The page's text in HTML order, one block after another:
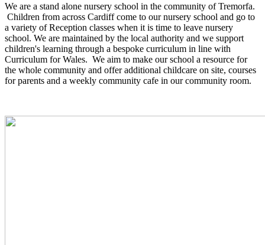
We are a stand alone nursery school in the community of Tremorfa.
Children from across Cardiff come to our nursery school and go to
a variety of Reception classes when it is time to leave nursery
school. We are maintained by the local authority and we support
children's learning through a bespoke curriculum in line with
Curriculum for Wales. We aim to make our school a resource for
the whole community and offer additional childcare on site, courses
for parents and a weekly community cafe in our community room.